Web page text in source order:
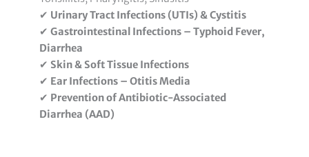
✔ Urinary Tract Infections (UTIs) & Cystitis
✔Gastrointestinal Infections – Typhoid Fever,
Diarrhea
✔ Skin & Soft Tissue Infections
✔ Ear Infections – Otitis Media
✔ Prevention of Antibiotic-Associated
Diarrhea (AAD)